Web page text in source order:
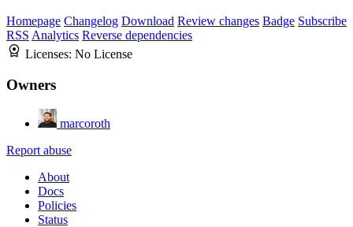
Homepage Changelog Download Review changes Badge Subscribe
RSS Analytics Reverse dependencies
Licenses: No License
Owners
marcoroth
Report abuse
About
Docs
Policies
Status